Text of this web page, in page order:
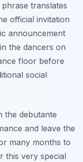
translates
official invitation
announcement
the dancers on
floor before
social
the debutante
and leave the
many months to
this very special